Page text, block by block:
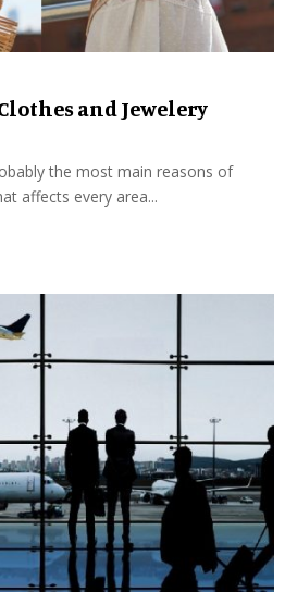
and Jewelery
the most main reasons of
affects every area...